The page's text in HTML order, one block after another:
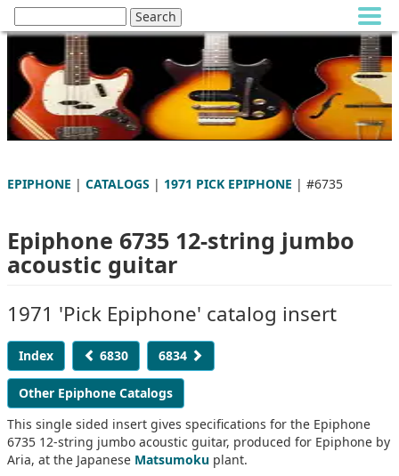
EPIPHONE | CATALOGS | 1971 PICK EPIPHONE | #6735
Epiphone 6735 12-string jumbo
acoustic guitar
1971 'Pick Epiphone' catalog insert
Index 6830 6834
Other Epiphone Catalogs
This single sided insert gives specifications for the Epiphone
6735 12-string jumbo acoustic guitar, produced for Epiphone by
Aria, at the Japanese Matsumoku plant.